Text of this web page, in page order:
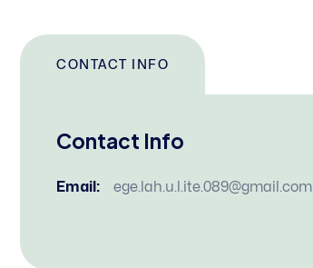
CONTACT INFO
Contact Info
Email: ege.lah.u.l.ite.089@gmail.com